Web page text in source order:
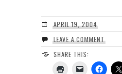
APRIL 19, 2004
LEAVE A COMMENT
SHARE THIS: